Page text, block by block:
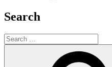
Search
Search
for: